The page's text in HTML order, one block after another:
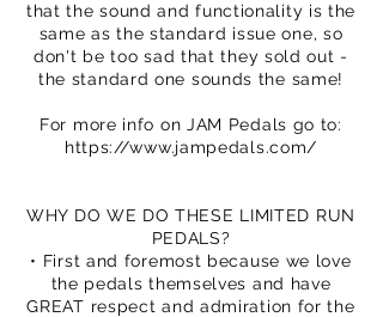
that the sound and functionality is the
same as the standard issue one, so
don't be too sad that they sold out -
the standard one sounds the same!
For more info on JAM Pedals go to:
https://www.jampedals.com/
WHY DO WE DO THESE LIMITED RUN
PEDALS?
• First and foremost because we love
the pedals themselves and have
GREAT respect and admiration for the